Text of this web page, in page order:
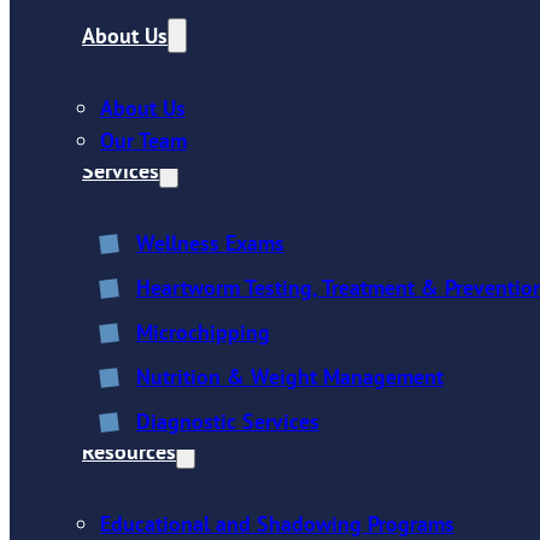
About Us
About Us
Our Team
Services
Wellness Exams
Heartworm Testing, Treatment &
Microchipping
Nutrition & Weight Management
Diagnostic Services
Resources
Educational and Shadowing Programs